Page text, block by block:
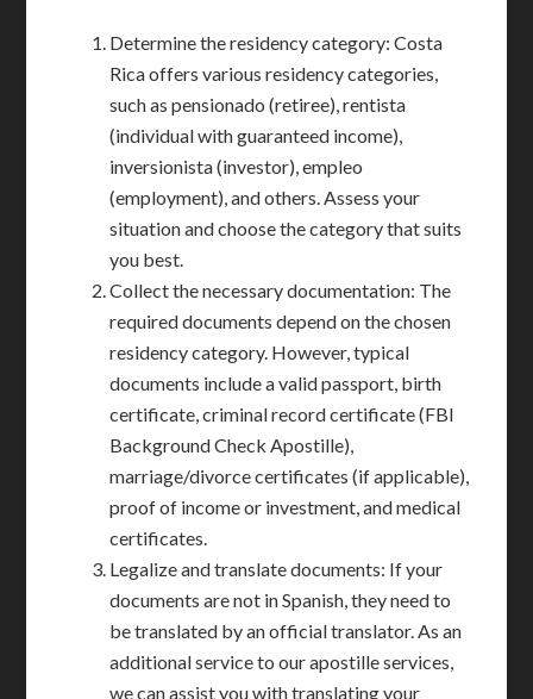
Determine the residency category: Costa
Rica offers various residency categories,
such as pensionado (retiree), rentista
(individual with guaranteed income),
inversionista (investor), empleo
(employment), and others. Assess your
situation and choose the category that suits
you best.
Collect the necessary documentation: The
required documents depend on the chosen
residency category. However, typical
documents include a valid passport, birth
certificate, criminal record certificate (FBI
Background Check Apostille),
marriage/divorce certificates (if applicable),
proof of income or investment, and medical
certificates.
Legalize and translate documents: If your
documents are not in Spanish, they need to
be translated by an official translator. As an
additional service to our apostille services,
we can assist you with translating your